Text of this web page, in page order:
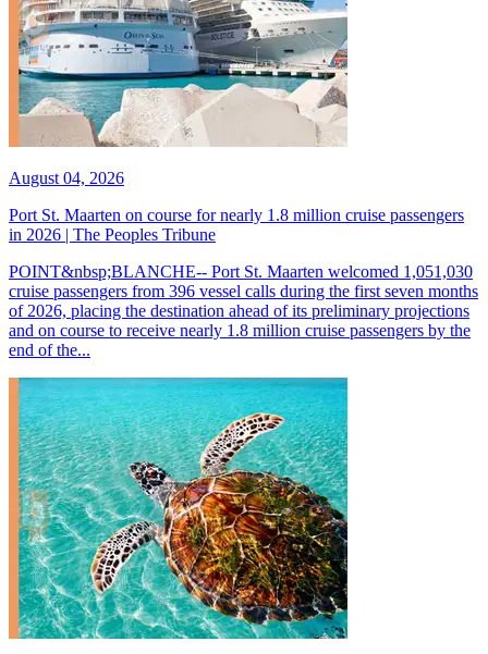
August 04, 2026
Port St. Maarten on course for nearly 1.8 million cruise passengers
in 2026 | The Peoples Tribune
POINT&nbsp;BLANCHE-- Port St. Maarten welcomed 1,051,030
cruise passengers from 396 vessel calls during the first seven months
of 2026, placing the destination ahead of its preliminary projections
and on course to receive nearly 1.8 million cruise passengers by the
end of the...